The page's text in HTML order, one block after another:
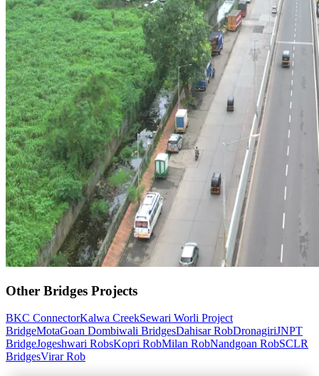
Other Bridges Projects
BKC ConnectorKalwa CreekSewari Worli Project
BridgeMotaGoan Dombiwali BridgesDahisar RobDronagiriJNPT
BridgeJogeshwari RobsKopri RobMilan RobNandgoan RobSCLR
BridgesVirar Rob